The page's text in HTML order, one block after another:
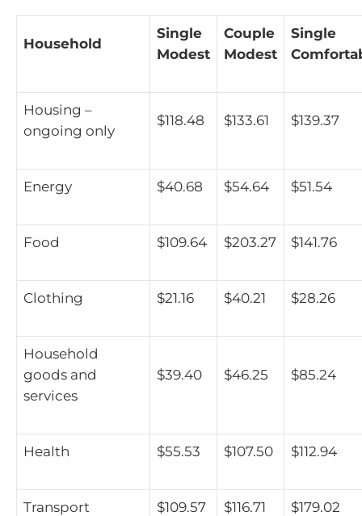
Household
Single
Modest
Couple
Modest
Single
Housing –
ongoing only
$118.48 $133.61 $139.37
Energy $40.68 $54.64 $51.54
Food $109.64 $203.27 $141.76
Clothing $21.16 $40.21 $28.26
Household
goods and
services
$39.40 $46.25 $85.24
Health $55.53 $107.50 $112.94
Transport $109.57 $116.71 $179.02